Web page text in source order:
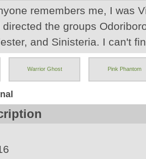
remembers me, I was
the groups
and Sinisteria. I can't
it's been FOREVER, I'm
some fun!
of marching band in High
in NJ on Bari Sax.
year with Jersey Surf
Warrior Ghost Pink Phantom